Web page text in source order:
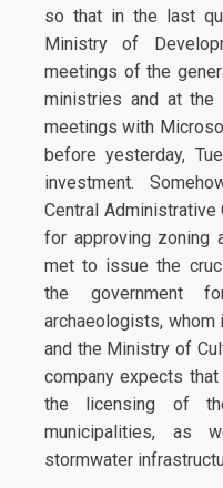
so that in the last
Ministry of
meetings of the
ministries and at
meetings with
before yesterday,
investment.
Central
for approving zoning
met to issue the
the government
archaeologists,
and the Ministry of
company expects
the licensing of
municipalities,
stormwater